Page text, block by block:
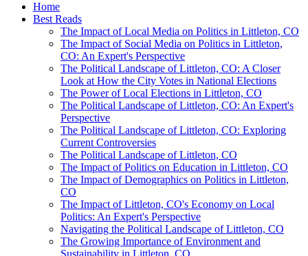
Home
Best Reads
The Impact of Local Media on Politics in Littleton, CO
The Impact of Social Media on Politics in Littleton,
CO: An Expert's Perspective
The Political Landscape of Littleton, CO: A Closer
Look at How the City Votes in National Elections
The Power of Local Elections in Littleton, CO
The Political Landscape of Littleton, CO: An Expert's
Perspective
The Political Landscape of Littleton, CO: Exploring
Current Controversies
The Political Landscape of Littleton, CO
The Impact of Politics on Education in Littleton, CO
The Impact of Demographics on Politics in Littleton,
CO
The Impact of Littleton, CO's Economy on Local
Politics: An Expert's Perspective
Navigating the Political Landscape of Littleton, CO
The Growing Importance of Environment and